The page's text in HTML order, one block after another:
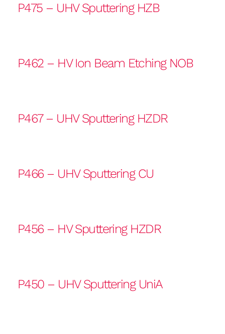
P475 – UHV Sputtering HZB
P462 – HV Ion Beam Etching NOB
P467 – UHV Sputtering HZDR
P466 – UHV Sputtering CU
P456 – HV Sputtering HZDR
P450 – UHV Sputtering UniA